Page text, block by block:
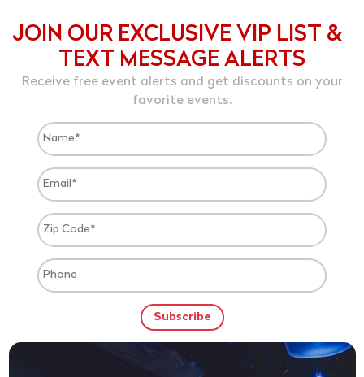
JOIN OUR EXCLUSIVE VIP LIST &
TEXT MESSAGE ALERTS
Receive free event alerts and get discounts on your
favorite events.